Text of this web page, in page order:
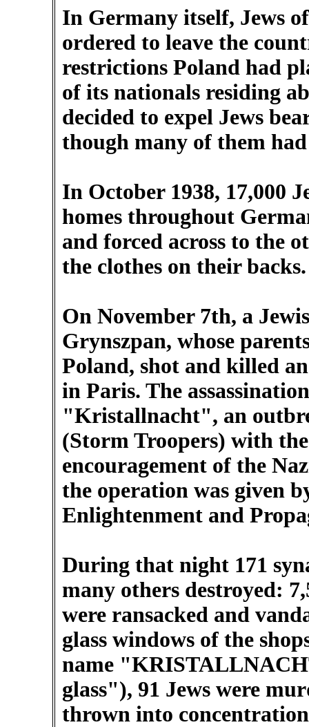
In Germany itself, Jews
ordered to leave the
restrictions Poland had
of its nationals residing
decided to expel Jews
though many of them
In October 1938, 17,000
homes throughout
and forced across to the
the clothes on their backs.
On November 7th, a
Grynszpan, whose
Poland, shot and killed
in Paris. The
"Kristallnacht", an
(Storm Troopers) with
encouragement of the
the operation was given
Enlightenment and
During that night 171
many others destroyed:
were ransacked and
glass windows of the
name
glass"), 91 Jews were
thrown into